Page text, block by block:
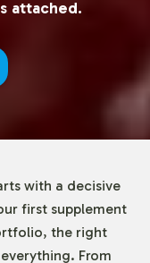
existing product
scale
entries, giving your
products like
significant
attached.
with a decisive
first supplement
the right
From